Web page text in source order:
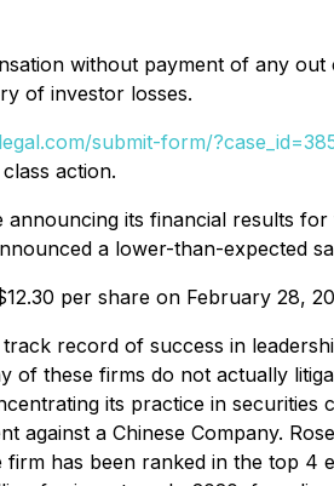
without payment of any
of investor losses.
submit-form/
action.
its financial results
a lower-than-expected
per share on February 28,
record of success in
these firms do not actually
its practice in securities
a Chinese Company.
has been ranked in the top 4